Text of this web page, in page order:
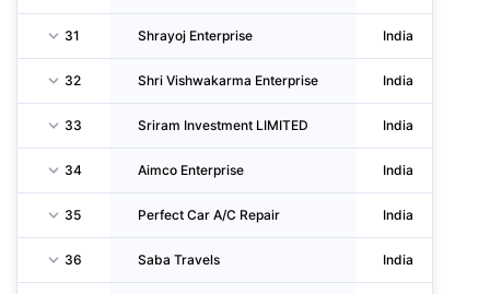
31 Shrayoj Enterprise India
32 Shri Vishwakarma Enterprise India
33 Sriram Investment LIMITED India
34 Aimco Enterprise India
35 Perfect Car A/C Repair India
36 Saba Travels India